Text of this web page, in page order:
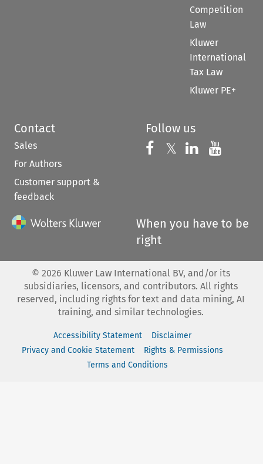
Competition
Law
Kluwer
International
Tax Law
Kluwer PE+
Contact
Sales
For Authors
Customer support &
feedback
Follow us
Follow us on
𝕏 Follow us on
Follow us
When you have to be
right
© 2026 Kluwer Law International BV, and/or its
subsidiaries, licensors, and contributors. All rights
reserved, including rights for text and data mining, AI
training, and similar technologies.
Accessibility Statement
Disclaimer
Privacy and Cookie Statement
Rights & Permissions
Terms and Conditions